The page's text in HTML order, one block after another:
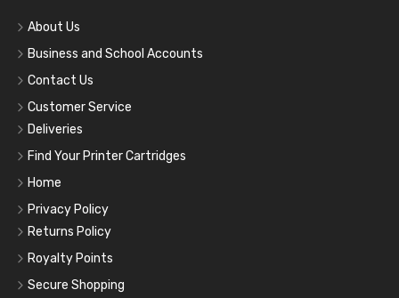
About Us
Business and School Accounts
Contact Us
Customer Service
Deliveries
Find Your Printer Cartridges
Home
Privacy Policy
Returns Policy
Royalty Points
Secure Shopping